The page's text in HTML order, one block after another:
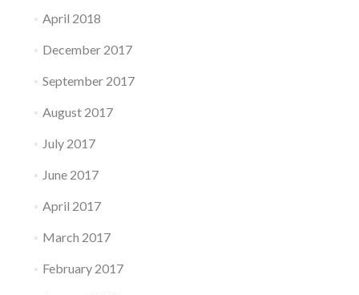
April 2018
December 2017
September 2017
August 2017
July 2017
June 2017
April 2017
March 2017
February 2017